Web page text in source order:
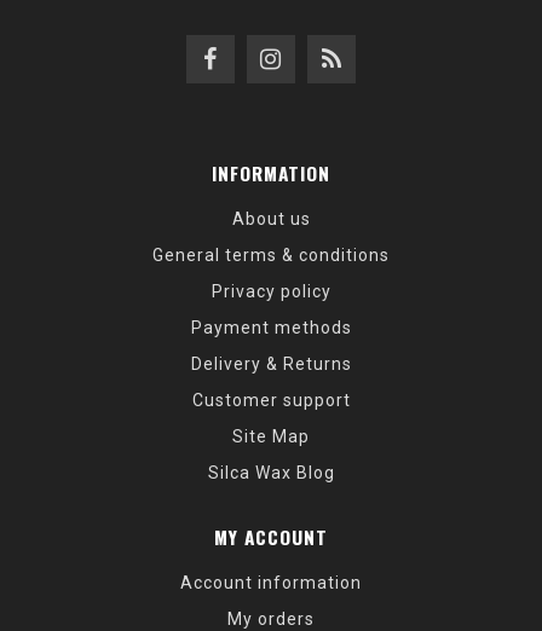
INFORMATION
About us
General terms & conditions
Privacy policy
Payment methods
Delivery & Returns
Customer support
Site Map
Silca Wax Blog
MY ACCOUNT
Account information
My orders